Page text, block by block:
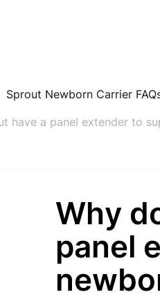
Sprout Newborn Carrier
have a panel extender to
Why
panel